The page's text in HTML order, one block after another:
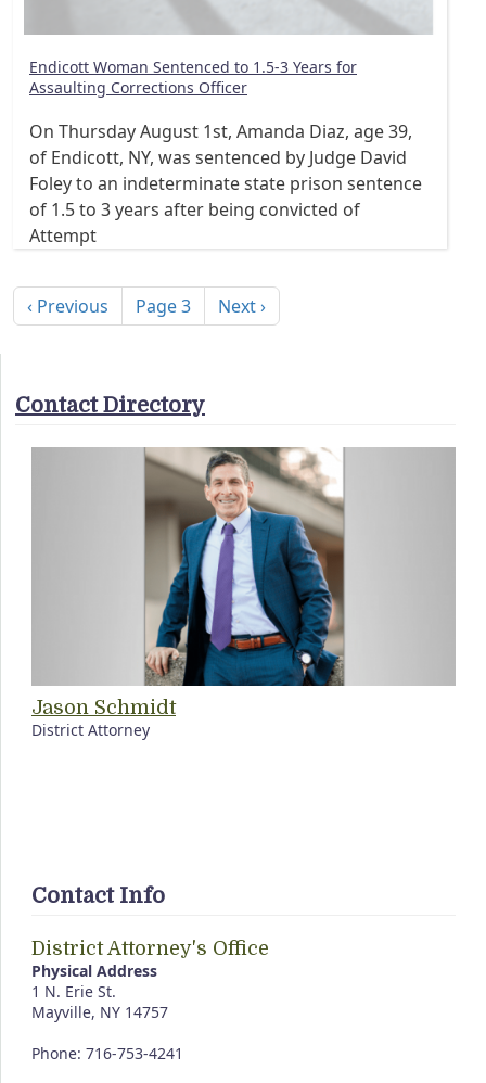
Endicott Woman Sentenced to 1.5-3 Years for
Assaulting Corrections Officer
On Thursday August 1st, Amanda Diaz, age 39,
of Endicott, NY, was sentenced by Judge David
Foley to an indeterminate state prison sentence
of 1.5 to 3 years after being convicted of
Attempt
Previous page
‹ Previous Page 3 Next page
Next ›
Contact Directory
Jason Schmidt
District Attorney
Contact Info
District Attorney's Office
Physical Address
1 N. Erie St.
Mayville, NY 14757
Phone: 716-753-4241